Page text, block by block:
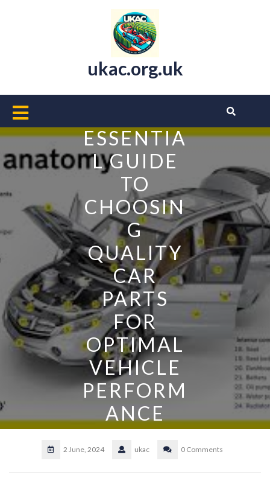
ukac.org.uk
Open
Button ESSENTIA
L GUIDE
TO
CHOOSIN
G
QUALITY
CAR
PARTS
FOR
OPTIMAL
VEHICLE
PERFORM
ANCE
2 June, 2024 ukac 0 Comments